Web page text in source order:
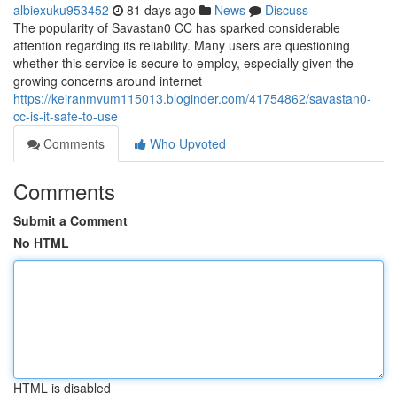
albiexuku953452 81 days ago News
Discuss
The popularity of Savastan0 CC has sparked considerable
attention regarding its reliability. Many users are questioning
whether this service is secure to employ, especially given the
growing concerns around internet
https://keiranmvum115013.bloginder.com/41754862/savastan0-
cc-is-it-safe-to-use
Comments
Who Upvoted
Comments
Submit a Comment
No HTML
HTML is disabled